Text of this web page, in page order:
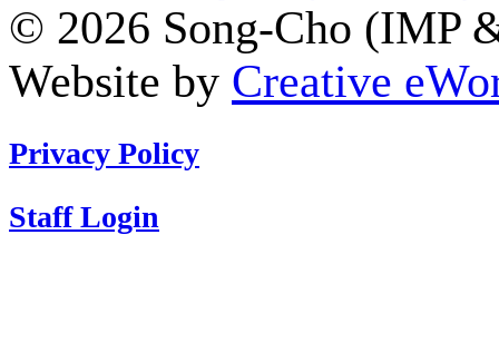
© 2026 Song-Cho (IMP
Website by Creative
Privacy Policy
Staff Login